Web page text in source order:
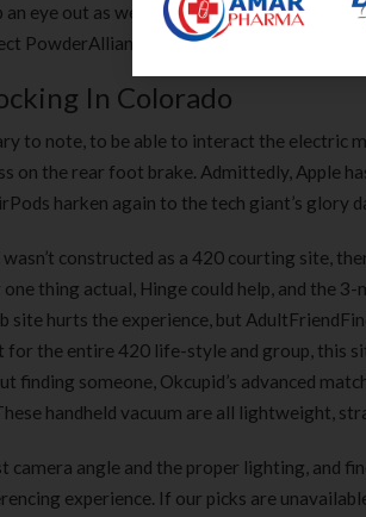
an eye out as we post positions to assist
PowderAlliance.com resorts, and
In Colorado
to note, to be able to interact the
on the rear foot brake. Admittedly, Apple
harken again to the tech giant’s glory
constructed as a 420 courting site,
thing actual, Hinge could help, and the
site hurts the experience, but
for the entire 420 life-style and group, this
finding someone, Okcupid’s advanced
handheld vacuum are all lightweight,
camera angle and the proper lighting, and
experience. If our picks are